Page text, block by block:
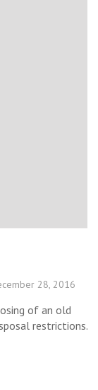
28, 2016
of an old
restrictions.